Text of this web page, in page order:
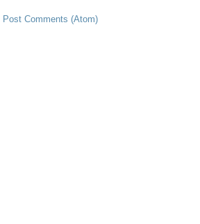
Post Comments (Atom)